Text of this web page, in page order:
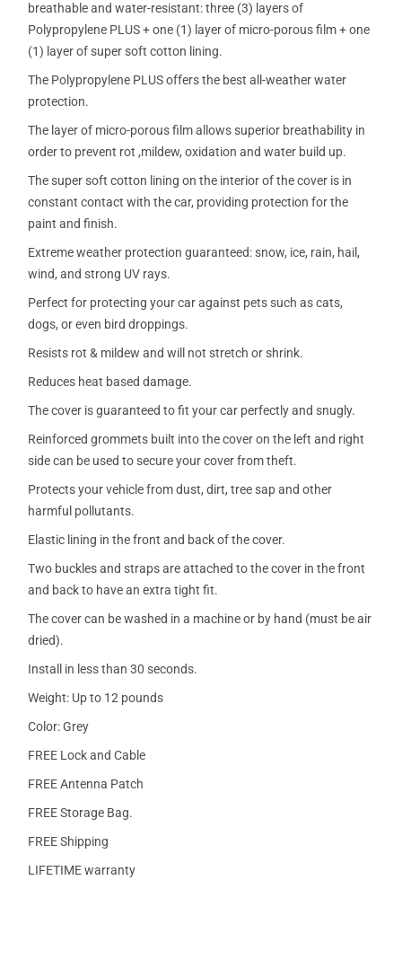
breathable and water-resistant: three (3) layers of
Polypropylene PLUS + one (1) layer of micro-porous film + one
(1) layer of super soft cotton lining.
The Polypropylene PLUS offers the best all-weather water
protection.
The layer of micro-porous film allows superior breathability in
order to prevent rot ,mildew, oxidation and water build up.
The super soft cotton lining on the interior of the cover is in
constant contact with the car, providing protection for the
paint and finish.
Extreme weather protection guaranteed: snow, ice, rain, hail,
wind, and strong UV rays.
Perfect for protecting your car against pets such as cats,
dogs, or even bird droppings.
Resists rot & mildew and will not stretch or shrink.
Reduces heat based damage.
The cover is guaranteed to fit your car perfectly and snugly.
Reinforced grommets built into the cover on the left and right
side can be used to secure your cover from theft.
Protects your vehicle from dust, dirt, tree sap and other
harmful pollutants.
Elastic lining in the front and back of the cover.
Two buckles and straps are attached to the cover in the front
and back to have an extra tight fit.
The cover can be washed in a machine or by hand (must be air
dried).
Install in less than 30 seconds.
Weight: Up to 12 pounds
Color: Grey
FREE Lock and Cable
FREE Antenna Patch
FREE Storage Bag.
FREE Shipping
LIFETIME warranty